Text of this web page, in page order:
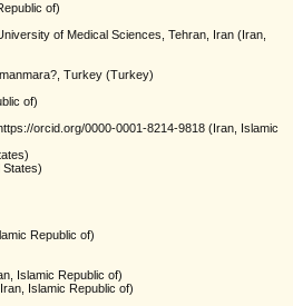
of)
of Medical Sciences, Tehran, Iran (Iran,
Turkey (Turkey)
of)
orcid.org/0000-0001-8214-9818 (Iran, Islamic
States)
Republic of)
Islamic Republic of)
Islamic Republic of)